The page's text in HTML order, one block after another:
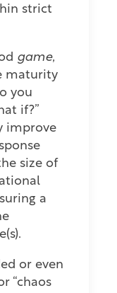
strict
game,
maturity
you
if?”
improve
size of
a
or even
“chaos